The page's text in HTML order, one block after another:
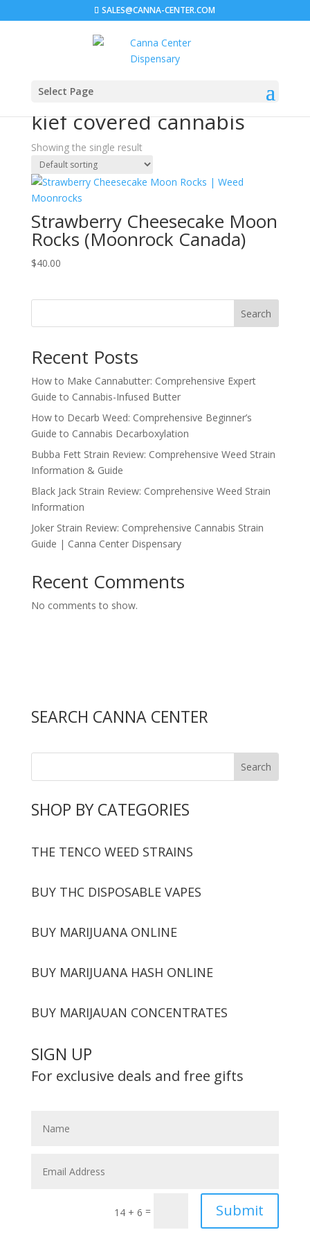
SALES@CANNA-CENTER.COM
Select Page
kief covered cannabis
Showing the single result
Strawberry Cheesecake Moon
Rocks (Moonrock Canada)
$40.00
Search
Recent Posts
How to Make Cannabutter: Comprehensive Expert
Guide to Cannabis-Infused Butter
How to Decarb Weed: Comprehensive Beginner’s
Guide to Cannabis Decarboxylation
Bubba Fett Strain Review: Comprehensive Weed Strain
Information & Guide
Black Jack Strain Review: Comprehensive Weed Strain
Information
Joker Strain Review: Comprehensive Cannabis Strain
Guide | Canna Center Dispensary
Recent Comments
No comments to show.
SEARCH CANNA CENTER
SHOP BY CATEGORIES
THE TENCO WEED STRAINS
BUY THC DISPOSABLE VAPES
BUY MARIJUANA ONLINE
BUY MARIJUANA HASH ONLINE
BUY MARIJAUAN CONCENTRATES
SIGN UP
For exclusive deals and free gifts
14 + 6 = Submit